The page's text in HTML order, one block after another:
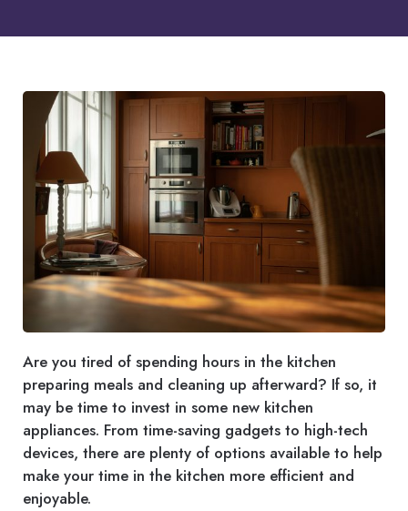
Are you tired of spending hours in the kitchen
preparing meals and cleaning up afterward? If so, it
may be time to invest in some new kitchen
appliances. From time-saving gadgets to high-tech
devices, there are plenty of options available to help
make your time in the kitchen more efficient and
enjoyable.